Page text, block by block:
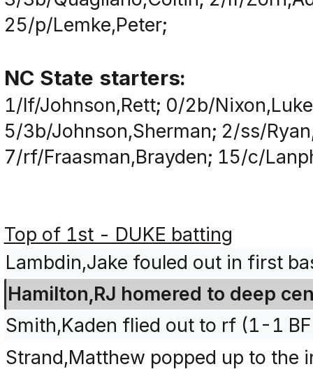
25/p/Lemke,Peter;
NC State starters:
1/lf/Johnson,Rett; 0/2b/
5/3b/Johnson,Sherman; 2/ss/
7/rf/Fraasman,Brayden; 15/c/
Top of 1st - DUKE batting
Lambdin,Jake fouled out in first
Hamilton,RJ homered to deep
Smith,Kaden flied out to rf (1-1
Strand,Matthew popped up to